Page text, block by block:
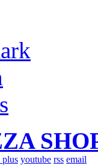
plus youtube rss email